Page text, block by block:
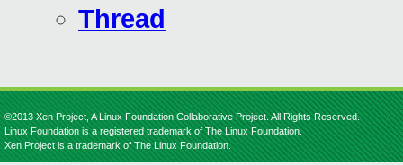
Thread
©2013 Xen Project, A Linux Foundation Collaborative Project. All Rights Reserved.
Linux Foundation is a registered trademark of The Linux Foundation.
Xen Project is a trademark of The Linux Foundation.